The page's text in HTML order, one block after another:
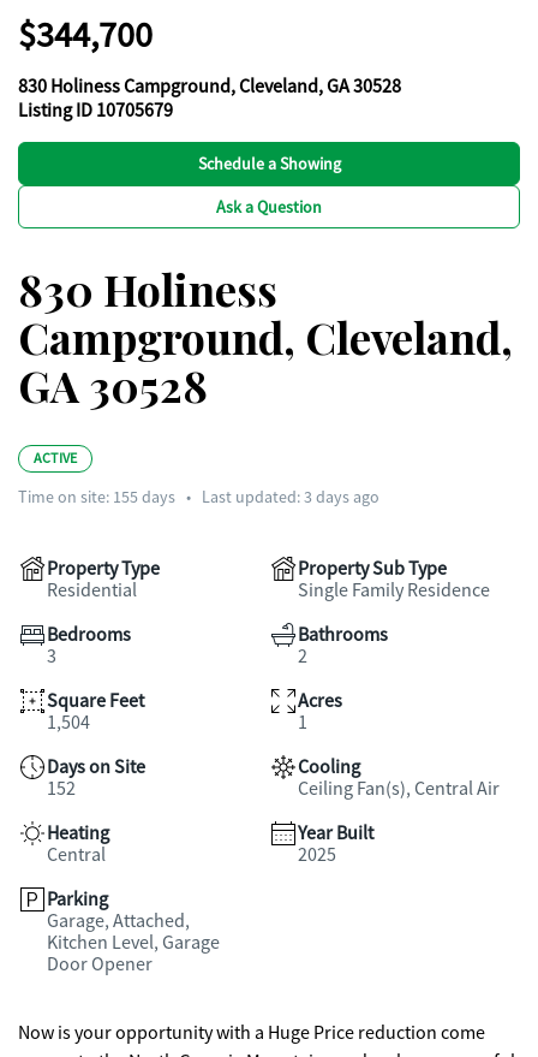
$344,700
830 Holiness Campground, Cleveland, GA 30528
Listing ID 10705679
Schedule a Showing
Ask a Question
830 Holiness
Campground, Cleveland,
GA 30528
ACTIVE
Time on site: 155days • Last updated: 3 days ago
Property Type
Residential
Property Sub Type
Single Family Residence
Bedrooms
3
Bathrooms
2
Square Feet
1,504
Acres
1
Days on Site
152
Cooling
Ceiling Fan(s), Central Air
Heating
Central
Year Built
2025
Parking
Garage, Attached,
Kitchen Level, Garage
Door Opener
Now is your opportunity with a Huge Price reduction come